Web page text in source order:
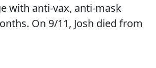
with anti-vax, anti-mask
On 9/11, Josh died from